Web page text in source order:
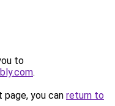
to
.
you can return to